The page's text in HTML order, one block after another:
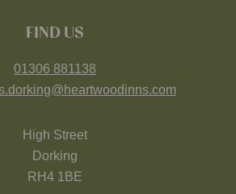
FIND US
01306 881138
High Street
Dorking
RH4 1BE